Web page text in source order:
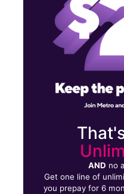
AND no
Get one line of
you prepay for 6